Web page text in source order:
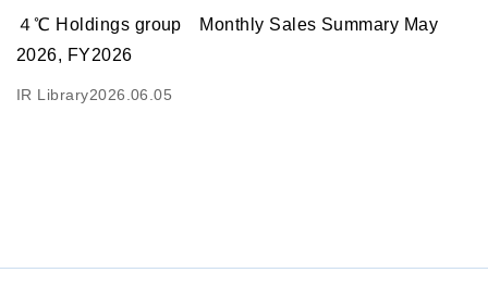
４℃ Holdings group Monthly Sales Summary May
2026, FY2026
IR Library2026.06.05